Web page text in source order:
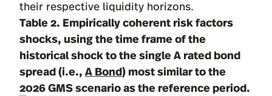
their respective liquidity horizons.
Table 2. Empirically coherent risk factors
shocks, using the time frame of the
historical shock to the single A rated bond
spread (i.e.,A Bond) most similar to the
2026 GMS scenario as the reference period.